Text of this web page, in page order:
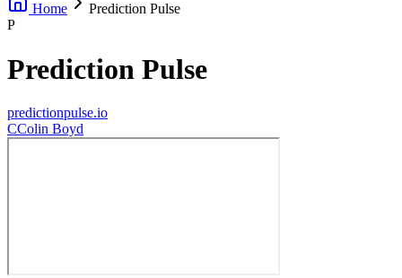
Home
Prediction Pulse
P
Prediction Pulse
predictionpulse.io
CColin Boyd